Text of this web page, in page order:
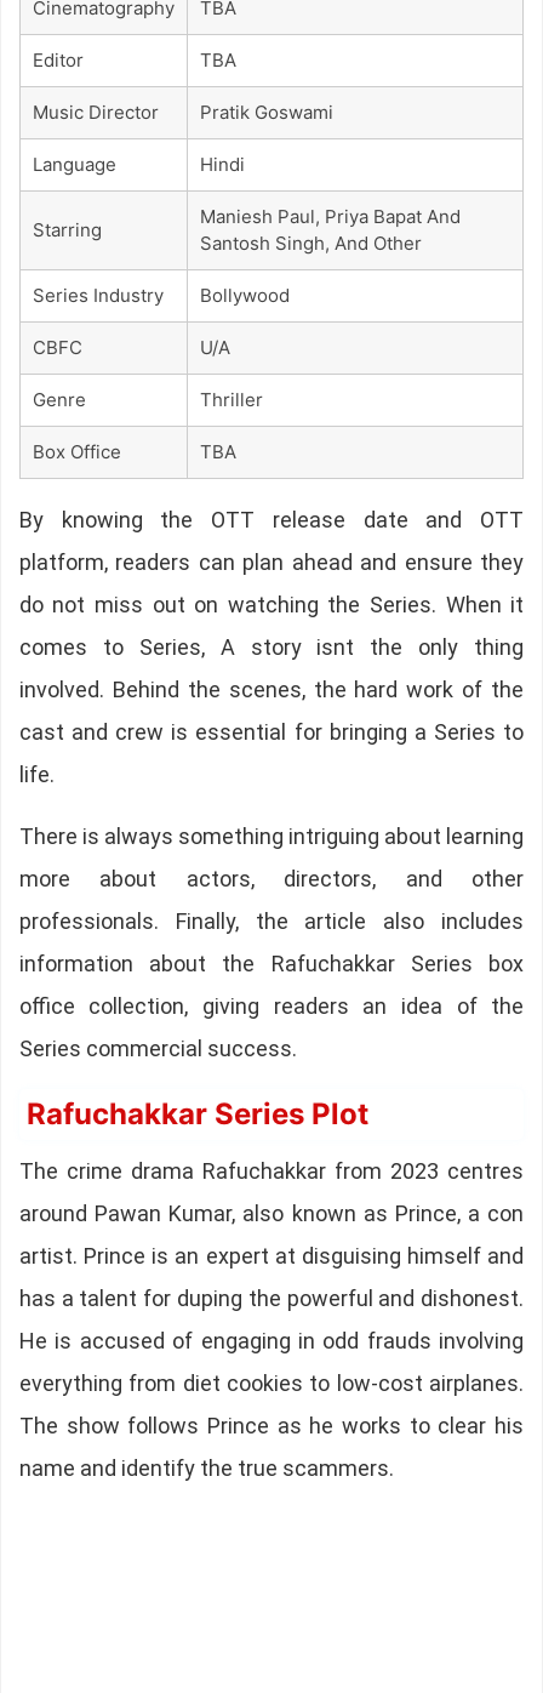
Cinematography TBA
Editor TBA
Music Director Pratik Goswami
Language Hindi
Starring
Maniesh Paul, Priya Bapat And
Santosh Singh, And Other
Series Industry Bollywood
CBFC U/A
Genre Thriller
Box Office TBA
By knowing the OTT release date and OTT
platform, readers can plan ahead and ensure they
do not miss out on watching the Series. When it
comes to Series, A story isnt the only thing
involved. Behind the scenes, the hard work of the
cast and crew is essential for bringing a Series to
life.
There is always something intriguing about learning
more about actors, directors, and other
professionals. Finally, the article also includes
information about the Rafuchakkar Series box
office collection, giving readers an idea of the
Series commercial success.
Rafuchakkar Series Plot
The crime drama Rafuchakkar from 2023 centres
around Pawan Kumar, also known as Prince, a con
artist. Prince is an expert at disguising himself and
has a talent for duping the powerful and dishonest.
He is accused of engaging in odd frauds involving
everything from diet cookies to low-cost airplanes.
The show follows Prince as he works to clear his
name and identify the true scammers.